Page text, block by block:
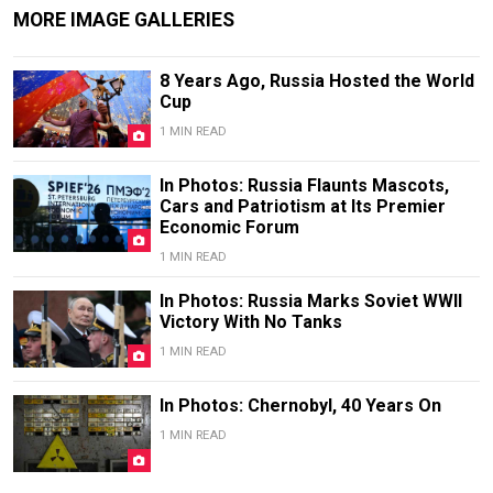
MORE IMAGE GALLERIES
8 Years Ago, Russia Hosted the World
Cup
1 MIN READ
In Photos: Russia Flaunts Mascots,
Cars and Patriotism at Its Premier
Economic Forum
1 MIN READ
In Photos: Russia Marks Soviet WWII
Victory With No Tanks
1 MIN READ
In Photos: Chernobyl, 40 Years On
1 MIN READ